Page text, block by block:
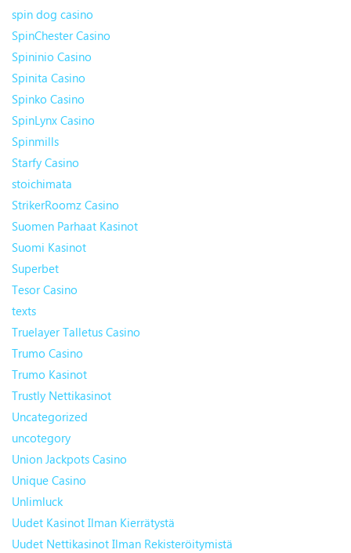
spin dog casino
SpinChester Casino
Spininio Casino
Spinita Casino
Spinko Casino
SpinLynx Casino
Spinmills
Starfy Casino
stoichimata
StrikerRoomz Casino
Suomen Parhaat Kasinot
Suomi Kasinot
Superbet
Tesor Casino
texts
Truelayer Talletus Casino
Trumo Casino
Trumo Kasinot
Trustly Nettikasinot
Uncategorized
uncotegory
Union Jackpots Casino
Unique Casino
Unlimluck
Uudet Kasinot Ilman Kierrätystä
Uudet Nettikasinot Ilman Rekisteröitymistä